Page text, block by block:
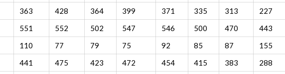
363
428 364 399 371 335 313 227
551
552 502 547 546 500 470 443
110
77 79 75 92 85 87 155
441
475 423 472 454 415 383 288